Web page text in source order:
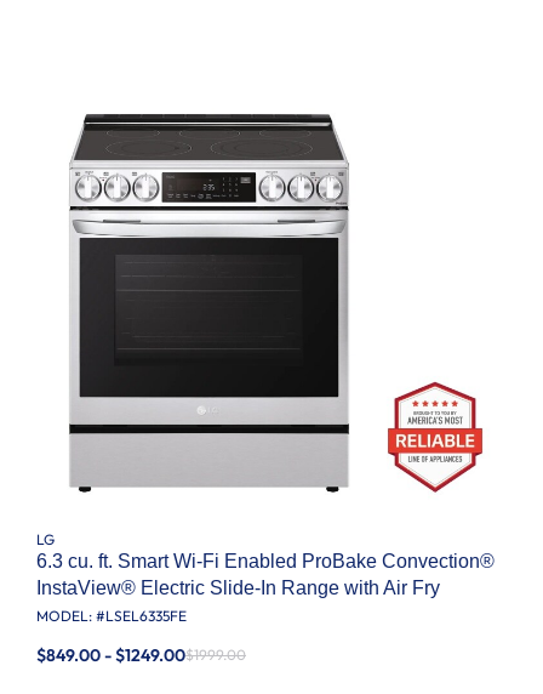
LG
6.3 cu. ft. Smart Wi-Fi Enabled ProBake Convection®
InstaView® Electric Slide-In Range with Air Fry
MODEL: #LSEL6335FE
$849.00 - $1249.00$1999.00